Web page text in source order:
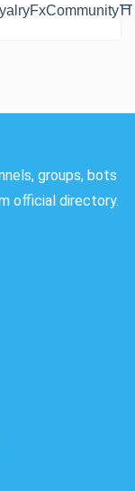
groups, bots
official directory.